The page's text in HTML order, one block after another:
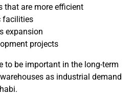
that are more efficient
facilities
expansion
projects
to be important in the long-term
as industrial demand